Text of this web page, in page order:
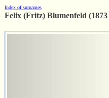
Index of surnames
Felix (Fritz) Blumenfeld (1873